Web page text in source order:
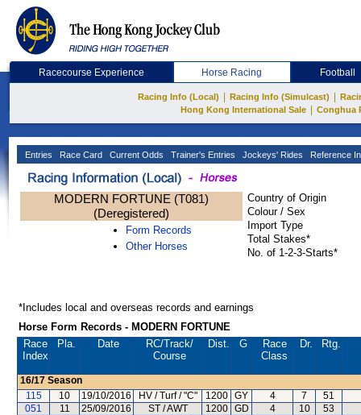
Racecourse Experience Horse Racing Football
Racing Info (Local) Racing Info (Simulcast)
Hong Kong International Sale
Conghua
Entries Race Card Current Odds Trainer's Entries Jockeys' Rides Reference
MODERN FORTUNE (T081)
(Deregistered)
Form Records
Other Horses
Country of Origin
Colour / Sex
Import Type
Total Stakes*
No. of 1-2-3-Starts*
*Includes local and overseas records and earnings
Horse Form Records - MODERN FORTUNE
Race
Index
Pla. Date RC/Track/
Course
Dist. G
Race
Class
Dr. Rtg.
16/17 Season
115
10 19/10/2016 HV / Turf / "C" 1200 GY 4 7
51
051
11 25/09/2016 ST / AWT 1200 GD 4 10
53